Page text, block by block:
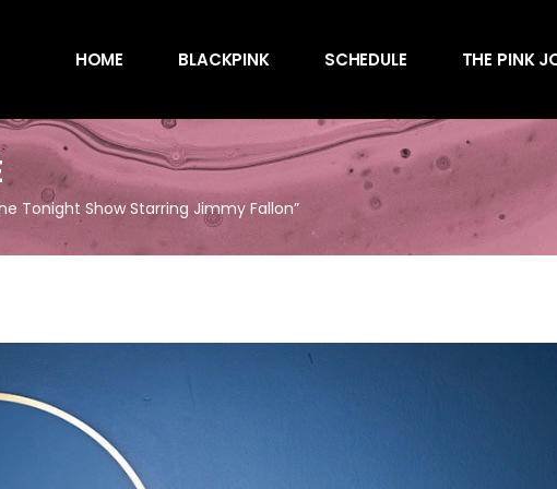
HOME BLACKPINK SCHEDULE THE PINK
Behind the
Charts
Behind the
Magazines
News
Tonight Show Starring Jimmy Fallon”